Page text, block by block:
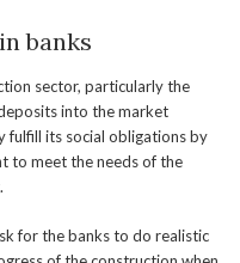
banks
sector, particularly the
into the market
fulfill its social obligations by
to meet the needs of the
for the banks to do realistic